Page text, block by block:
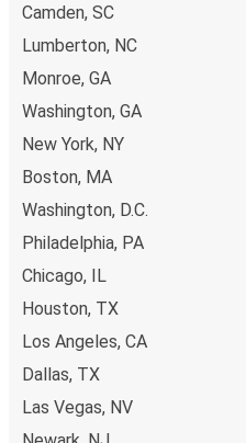
Camden, SC
Lumberton, NC
Monroe, GA
Washington, GA
New York, NY
Boston, MA
Washington, D.C.
Philadelphia, PA
Chicago, IL
Houston, TX
Los Angeles, CA
Dallas, TX
Las Vegas, NV